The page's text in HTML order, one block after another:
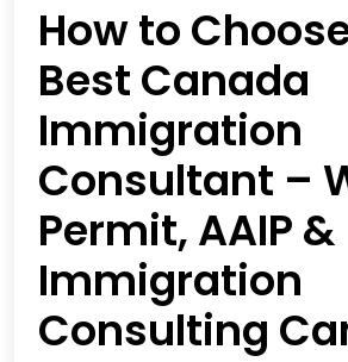
How to
Best Canada
Immigration
Consultant –
Permit, AAIP &
Immigration
Consulting